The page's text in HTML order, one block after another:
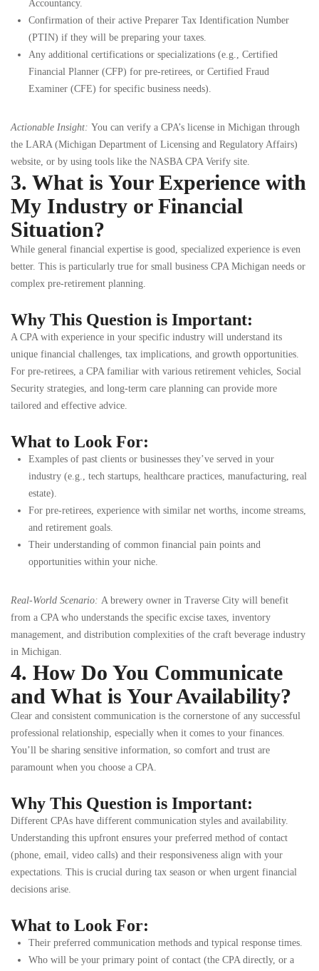
Accountancy.
Confirmation of their active Preparer Tax Identification Number
(PTIN) if they will be preparing your taxes.
Any additional certifications or specializations (e.g., Certified
Financial Planner (CFP) for pre-retirees, or Certified Fraud
Examiner (CFE) for specific business needs).
Actionable Insight: You can verify a CPA’s license in Michigan through
the LARA (Michigan Department of Licensing and Regulatory Affairs)
website, or by using tools like the NASBA CPA Verify site.
3. What is Your Experience with
My Industry or Financial
Situation?
While general financial expertise is good, specialized experience is even
better. This is particularly true for small business CPA Michigan needs or
complex pre-retirement planning.
Why This Question is Important:
A CPA with experience in your specific industry will understand its
unique financial challenges, tax implications, and growth opportunities.
For pre-retirees, a CPA familiar with various retirement vehicles, Social
Security strategies, and long-term care planning can provide more
tailored and effective advice.
What to Look For:
Examples of past clients or businesses they’ve served in your
industry (e.g., tech startups, healthcare practices, manufacturing, real
estate).
For pre-retirees, experience with similar net worths, income streams,
and retirement goals.
Their understanding of common financial pain points and
opportunities within your niche.
Real-World Scenario: A brewery owner in Traverse City will benefit
from a CPA who understands the specific excise taxes, inventory
management, and distribution complexities of the craft beverage industry
in Michigan.
4. How Do You Communicate
and What is Your Availability?
Clear and consistent communication is the cornerstone of any successful
professional relationship, especially when it comes to your finances.
You’ll be sharing sensitive information, so comfort and trust are
paramount when you choose a CPA.
Why This Question is Important:
Different CPAs have different communication styles and availability.
Understanding this upfront ensures your preferred method of contact
(phone, email, video calls) and their responsiveness align with your
expectations. This is crucial during tax season or when urgent financial
decisions arise.
What to Look For:
Their preferred communication methods and typical response times.
Who will be your primary point of contact (the CPA directly, or a